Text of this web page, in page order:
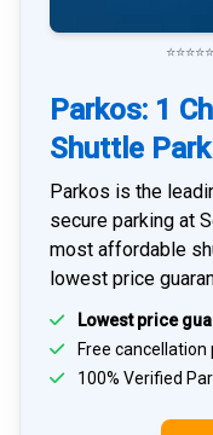
Parkos: 1
Shuttle
Parkos is the
secure parking at
most affordable
lowest price
Lowest price
Free
100% Verified